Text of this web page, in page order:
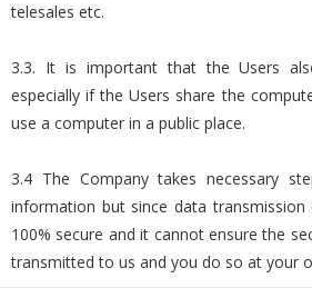
telesales etc.
3.3. It is important that the Users
especially if the Users share the
use a computer in a public place.
3.4 The Company takes necessary
information but since data
100% secure and it cannot ensure the
transmitted to us and you do so at your